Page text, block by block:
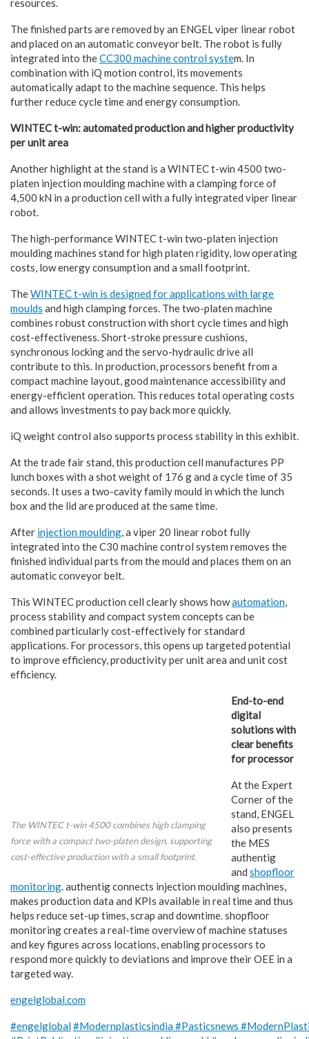
resources.
The finished parts are removed by an ENGEL viper linear robot
and placed on an automatic conveyor belt. The robot is fully
integrated into theCC300 machine control system. In
combination with iQ motion control, its movements
automatically adapt to the machine sequence. This helps
further reduce cycle time and energy consumption.
WINTEC t-win: automated production and higher productivity
per unit area
Another highlight at the stand is a WINTEC t-win 4500 two-
platen injection moulding machine with a clamping force of
4,500 kN in a production cell with a fully integrated viper linear
robot.
The high-performance WINTEC t-win two-platen injection
moulding machines stand for high platen rigidity, low operating
costs, low energy consumption and a small footprint.
TheWINTEC t-win is designed for applications with large
moulds and high clamping forces. The two-platen machine
combines robust construction with short cycle times and high
cost-effectiveness. Short-stroke pressure cushions,
synchronous locking and the servo-hydraulic drive all
contribute to this. In production, processors benefit from a
compact machine layout, good maintenance accessibility and
energy-efficient operation. This reduces total operating costs
and allows investments to pay back more quickly.
iQ weight control also supports process stability in this exhibit.
At the trade fair stand, this production cell manufactures PP
lunch boxes with a shot weight of 176 g and a cycle time of 35
seconds. It uses a two-cavity family mould in which the lunch
box and the lid are produced at the same time.
After injection moulding, a viper 20 linear robot fully
integrated into the C30 machine control system removes the
finished individual parts from the mould and places them on an
automatic conveyor belt.
This WINTEC production cell clearly shows howautomation,
process stability and compact system concepts can be
combined particularly cost-effectively for standard
applications. For processors, this opens up targeted potential
to improve efficiency, productivity per unit area and unit cost
efficiency.
The WINTEC t-win 4500 combines high clamping
force with a compact two-platen design, supporting
cost-effective production with a small footprint.
End-to-end
digital
solutions with
clear benefits
for processor
At the Expert
Corner of the
stand, ENGEL
also presents
the MES
authentig
and shopfloor
monitoring. authentig connects injection moulding machines,
makes production data and KPIs available in real time and thus
helps reduce set-up times, scrap and downtime. shopfloor
monitoring creates a real-time overview of machine statuses
and key figures across locations, enabling processors to
respond more quickly to deviations and improve their OEE in a
targeted way.
engelglobal.com
#engelglobal#Modernplasticsindia#Pasticsnews